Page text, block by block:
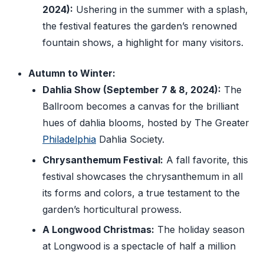
2024): Ushering in the summer with a splash,
the festival features the garden’s renowned
fountain shows, a highlight for many visitors.
Autumn to Winter:
Dahlia Show (September 7 & 8, 2024): The
Ballroom becomes a canvas for the brilliant
hues of dahlia blooms, hosted by The Greater
Philadelphia Dahlia Society.
Chrysanthemum Festival: A fall favorite, this
festival showcases the chrysanthemum in all
its forms and colors, a true testament to the
garden’s horticultural prowess.
A Longwood Christmas: The holiday season
at Longwood is a spectacle of half a million